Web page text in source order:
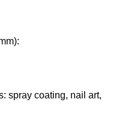
spray coating, nail art,